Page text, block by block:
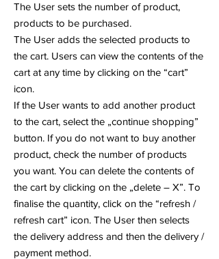
The User sets the number of product,
products to be purchased.
The User adds the selected products to
the cart. Users can view the contents of the
cart at any time by clicking on the “cart”
icon.
If the User wants to add another product
to the cart, select the „continue shopping”
button. If you do not want to buy another
product, check the number of products
you want. You can delete the contents of
the cart by clicking on the „delete – X”. To
finalise the quantity, click on the “refresh /
refresh cart” icon. The User then selects
the delivery address and then the delivery /
payment method.